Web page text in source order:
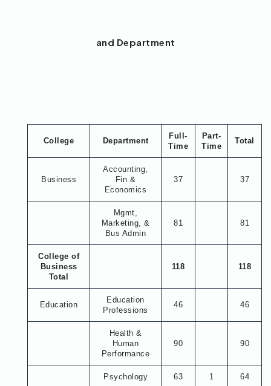
and Department
College Department
Full-
Time
Part-
Time
Total
Business
Accounting,
Fin &
Economics
37 37
Mgmt,
Marketing, &
Bus Admin
81 81
College of
Business
Total
118 118
Education
Education
Professions
46 46
Health &
Human
Performance
90 90
Psychology 63 1 64